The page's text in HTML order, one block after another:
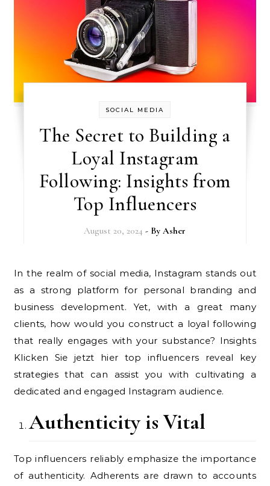
SOCIAL MEDIA
The Secret to Building a
Loyal Instagram
Following: Insights from
Top Influencers
August 20, 2024 - ByAsher
In the realm of social media, Instagram stands out
as a strong platform for personal branding and
business development. Yet, with a great many
clients, how would you construct a loyal following
that really engages with your substance? Insights
Klicken Sie jetzt hier top influencers reveal key
strategies that can assist you with cultivating a
dedicated and engaged Instagram audience.
Authenticity is Vital
Top influencers reliably emphasize the importance
of authenticity. Adherents are drawn to accounts